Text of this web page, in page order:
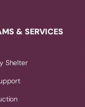
& SERVICES
Shelter